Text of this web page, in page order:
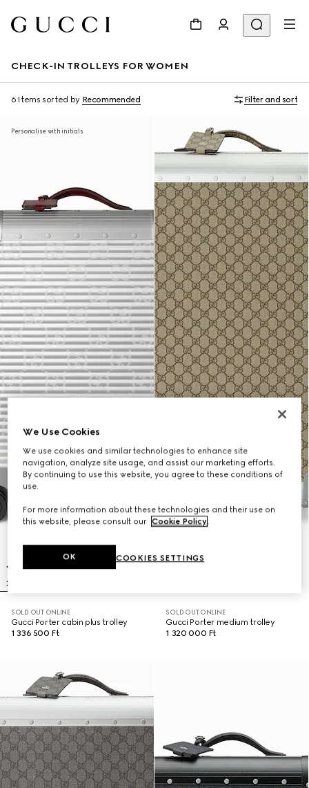
CHECK-IN TROLLEYS FOR WOMEN
6 Items sorted by Recommended Filter and sort
Personalise with initials
SOLD OUT ONLINE
Gucci Porter cabin plus trolley
1 336 500 Ft
SOLD OUT ONLINE
Gucci Porter medium trolley
1 320 000 Ft
We Use Cookies
We use cookies and similar technologies to enhance site
navigation, analyze site usage, and assist our marketing efforts.
By continuing to use this website, you agree to these conditions of
use.
For more information about these technologies and their use on
this website, please consult our Cookie Policy.
COOKIES SETTINGS
OK